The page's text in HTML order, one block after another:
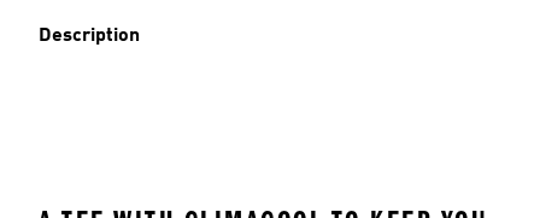
Description